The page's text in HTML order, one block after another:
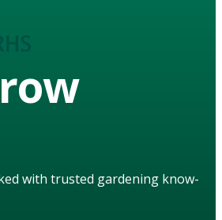
with trusted gardening know-